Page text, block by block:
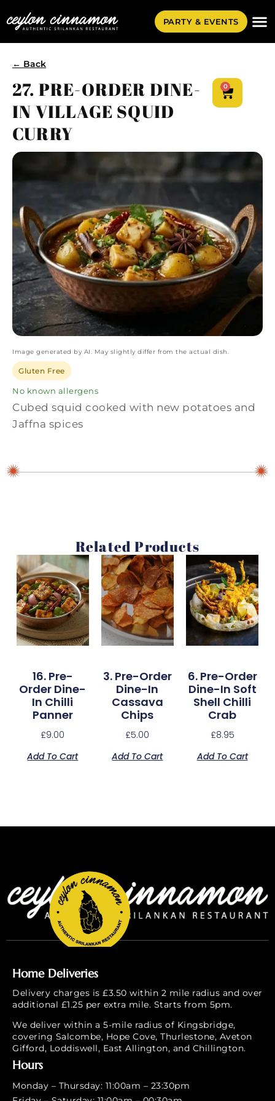
PARTY & EVENTS
← Back
27. PRE-ORDER DINE-
IN VILLAGE SQUID
CURRY
0
Image generated by AI. May slightly differ from the actual dish.
Gluten Free
No known allergens
Cubed squid cooked with new potatoes and
Jaffna spices
Related Products
16. Pre-
Order Dine-
In Chilli
Panner
£9.00
Add To Cart
3. Pre-Order
Dine-In
Cassava
Chips
£5.00
Add To Cart
6. Pre-Order
Dine-In Soft
Shell Chilli
Crab
£8.95
Add To Cart
Home Deliveries
Delivery charges is £3.50 within 2 mile radius and over
additional £1.25 per extra mile. Starts from 5pm.
We deliver within a 5-mile radius of Kingsbridge,
covering Salcombe, Hope Cove, Thurlestone, Aveton
Gifford, Loddiswell, East Allington, and Chillington.
Hours
Monday – Thursday: 11:00am – 23:30pm